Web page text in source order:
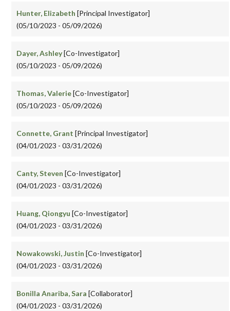
Hunter, Elizabeth [Principal Investigator]
(05/10/2023 - 05/09/2026)
Dayer, Ashley[Co-Investigator]
(05/10/2023 - 05/09/2026)
Thomas, Valerie[Co-Investigator]
(05/10/2023 - 05/09/2026)
Connette, Grant [Principal Investigator]
(04/01/2023 - 03/31/2026)
Canty, Steven [Co-Investigator]
(04/01/2023 - 03/31/2026)
Huang, Qiongyu [Co-Investigator]
(04/01/2023 - 03/31/2026)
Nowakowski, Justin [Co-Investigator]
(04/01/2023 - 03/31/2026)
Bonilla Anariba, Sara [Collaborator]
(04/01/2023 - 03/31/2026)